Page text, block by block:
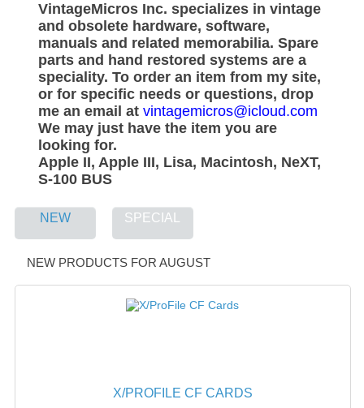
STORE
WHAT'S NEW?
SPECIALS
CATEGORIES
ADVERTISING
APPLE II
APPLE III
BIZARRE APPLE EQUIPMENT
VintageMicros Inc. specializes in vintage
and obsolete hardware, software,
manuals and related memorabilia. Spare
parts and hand restored systems are a
speciality. To order an item from my site,
or for specific needs or questions, drop
me an email at vintagemicros@icloud.com
We may just have the item you are
looking for.
Apple II, Apple III, Lisa, Macintosh, NeXT,
S-100 BUS
NEW SPECIAL
NEW PRODUCTS FOR AUGUST
X/PROFILE CF CARDS